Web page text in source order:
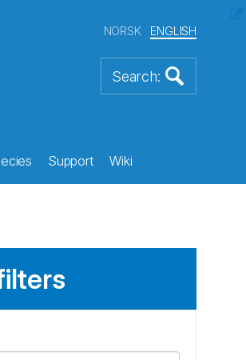
NORSK ENGLISH
Support Wiki